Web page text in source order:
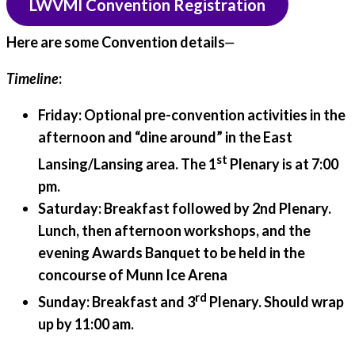
LWVMI Convention Registration
Here are some Convention details⏤
Timeline:
Friday:Optional pre-convention activities in the
afternoon and “dine around” in the East
Lansing/Lansing area. The 1st Plenary is at 7:00
pm.
Saturday:Breakfast followed by 2nd Plenary.
Lunch, then afternoon workshops, and the
evening Awards Banquet to be held in the
concourse of Munn Ice Arena
Sunday:Breakfast and 3rd Plenary. Should wrap
up by 11:00 am.